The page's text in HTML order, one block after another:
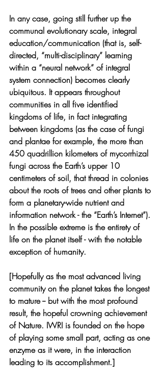
In any case, going still further up the
communal evolutionary scale, integral
education/communication (that is, self-
directed, “multi-disciplinary” learning
within a “neural network” of integral
system connection) becomes clearly
ubiquitous. It appears throughout
communities in all five identified
kingdoms of life, in fact integrating
between kingdoms (as the case of fungi
and plantae for example, the more than
450 quadrillion kilometers of mycorrhizal
fungi across the Earth’s upper 10
centimeters of soil, that thread in colonies
about the roots of trees and other plants to
form a planetary-wide nutrient and
information network - the “Earth’s Internet”).
In the possible extreme is the entirety of
life on the planet itself - with the notable
exception of humanity.
[Hopefully as the most advanced living
community on the planet takes the longest
to mature -- but with the most profound
result, the hopeful crowning achievement
of Nature. IWRI is founded on the hope
of playing some small part, acting as one
enzyme as it were, in the interaction
leading to its accomplishment.]